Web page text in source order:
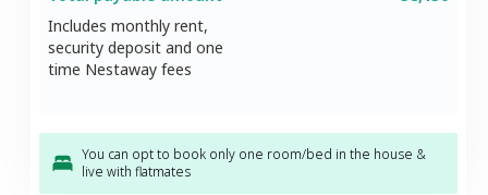
Includes monthly rent,
security deposit and one
time Nestaway fees
You can opt to book only one room/bed in the house &
live with flatmates